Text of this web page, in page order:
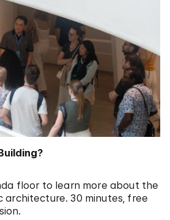
floor to learn more about the
architecture. 30 minutes, free